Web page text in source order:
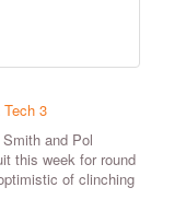
Tech 3
and Pol
this week for round
of clinching